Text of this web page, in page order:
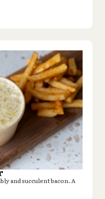
and succulent bacon. A